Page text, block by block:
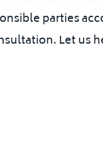
parties
Let us